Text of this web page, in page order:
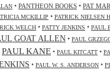
• PANTHEON BOOKS • PAT
MCKILLIP • PATRICK NIELSEN
WELCH • PATTY JENKINS • PAUL
GOAT ALLEN • PAUL
PAUL KANE • PAUL KITCATT •
• PAUL W. S. ANDERSON •